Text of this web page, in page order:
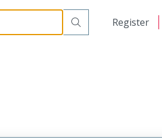
Register